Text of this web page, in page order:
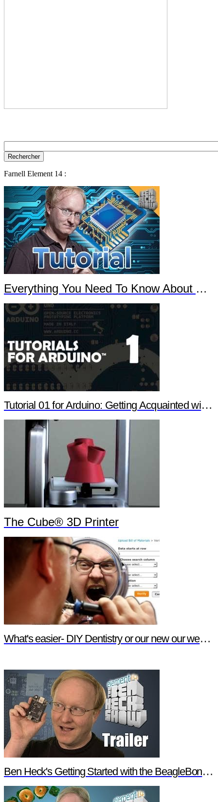
Farnell Element 14 :
Everything You Need To Know About Arduino
Tutorial 01 for Arduino: Getting Acquainted with Arduino
The Cube® 3D Printer
What's easier- DIY Dentistry or our new our website features?
Ben Heck's Getting Started with the BeagleBone Black Trailer